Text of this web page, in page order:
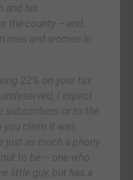
and his
the county – and,
men and women in
22% on your tax
I expect
subscribers or to the
claim it was
just as much a phony
to be – one who
little guy, but has a